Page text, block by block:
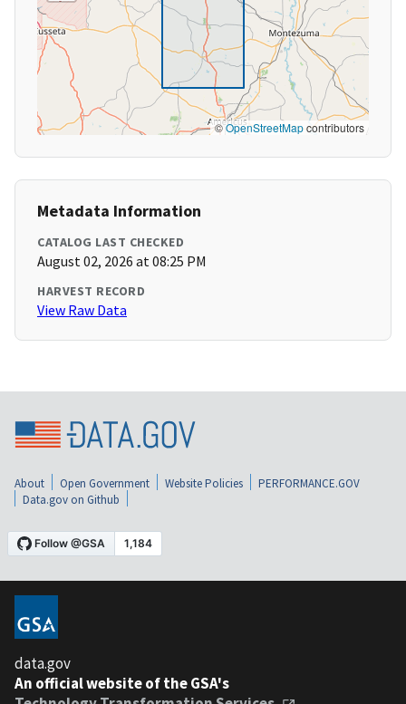
©OpenStreetMapcontributors
Metadata Information
CATALOG LAST CHECKED
August 02, 2026 at 08:25 PM
HARVEST RECORD
View Raw Data
About Open Government Website Policies
PERFORMANCE.GOV
Data.gov on Github
data.gov
An official website of the GSA's